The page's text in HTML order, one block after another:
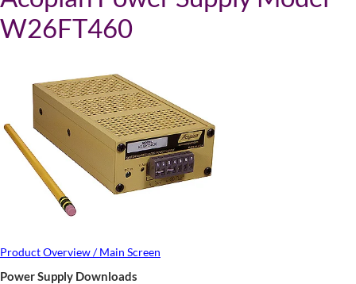
W26FT460
Product Overview / Main Screen
Power Supply Downloads